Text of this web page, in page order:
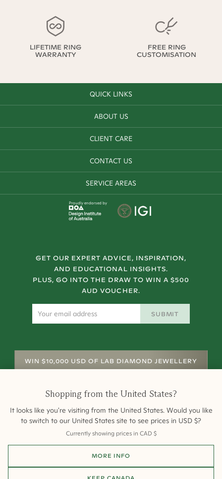
LIFETIME RING
WARRANTY
FREE RING
CUSTOMISATION
QUICK LINKS
ABOUT US
CLIENT CARE
CONTACT US
SERVICE AREAS
Proudly endorsed by
GET OUR EXPERT ADVICE, INSPIRATION,
AND EDUCATIONAL INSIGHTS.
PLUS, GO INTO THE DRAW TO WIN A $500
AUD VOUCHER.
SUBMIT
WIN $10,000 USD OF LAB DIAMOND JEWELLERY
Terms of Sale Privacy
All payments are 256-bit SSL secure and encrypted.
Shopping from the United States?
It looks like you're visiting from the United States. Would you like
to switch to our United States site to see prices in USD $?
Currently showing prices in CAD $
MORE INFO